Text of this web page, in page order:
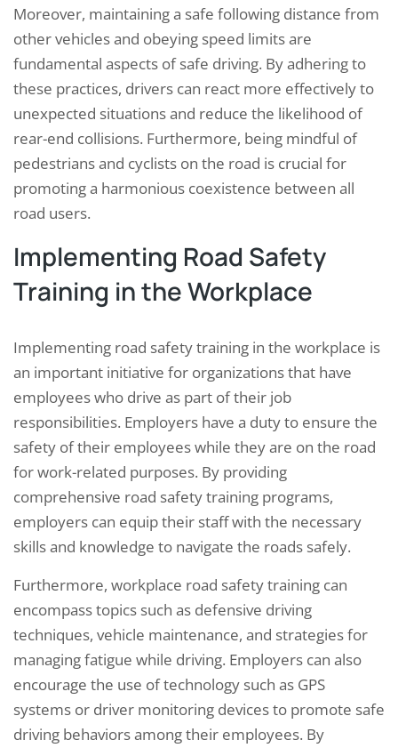
Moreover, maintaining a safe following distance from
other vehicles and obeying speed limits are
fundamental aspects of safe driving. By adhering to
these practices, drivers can react more effectively to
unexpected situations and reduce the likelihood of
rear-end collisions. Furthermore, being mindful of
pedestrians and cyclists on the road is crucial for
promoting a harmonious coexistence between all
road users.
Implementing Road Safety
Training in the Workplace
Implementing road safety training in the workplace is
an important initiative for organizations that have
employees who drive as part of their job
responsibilities. Employers have a duty to ensure the
safety of their employees while they are on the road
for work-related purposes. By providing
comprehensive road safety training programs,
employers can equip their staff with the necessary
skills and knowledge to navigate the roads safely.
Furthermore, workplace road safety training can
encompass topics such as defensive driving
techniques, vehicle maintenance, and strategies for
managing fatigue while driving. Employers can also
encourage the use of technology such as GPS
systems or driver monitoring devices to promote safe
driving behaviors among their employees. By